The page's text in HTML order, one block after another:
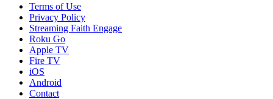
Terms of Use
Privacy Policy
Streaming Faith Engage
Roku Go
Apple TV
Fire TV
iOS
Android
Contact